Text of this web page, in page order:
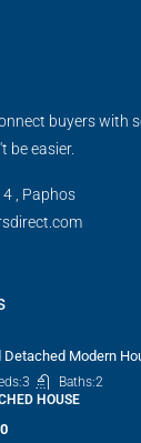
buyers with
be easier.
, Paphos
Detached Modern
3 Baths:2
HOUSE